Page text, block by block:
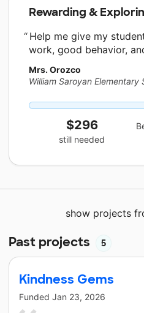
Rewarding &
Help me give my
work, good behavior,
Mrs. Orozco
William Saroyan Elementary
$296
still needed
show projects
Past projects 5
Kindness Gems
Funded Jan 23, 2026